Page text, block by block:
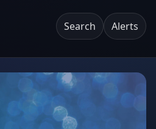
Search Alerts